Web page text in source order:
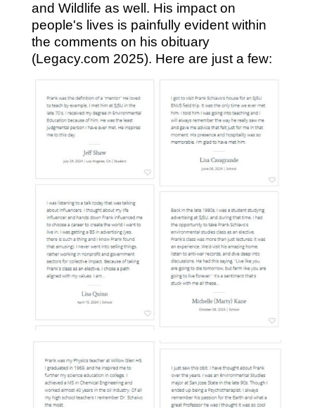
and Wildlife as well. His impact on
people's lives is painfully evident within
the comments on his obituary
(Legacy.com 2025). Here are just a few: